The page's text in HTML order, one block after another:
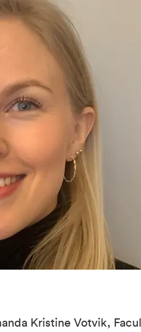
Kristine Votvik,